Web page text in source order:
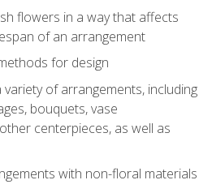
flowers in a way that affects
of an arrangement
for design
of arrangements, including
bouquets, vase
centerpieces, as well as
with non-floral materials